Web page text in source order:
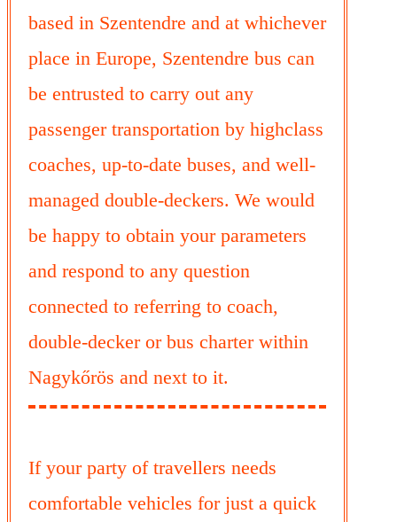
based in Szentendre and at whichever
place in Europe, Szentendre bus can
be entrusted to carry out any
passenger transportation by highclass
coaches, up-to-date buses, and well-
managed double-deckers. We would
be happy to obtain your parameters
and respond to any question
connected to referring to coach,
double-decker or bus charter within
Nagykőrös and next to it.
If your party of travellers needs
comfortable vehicles for just a quick